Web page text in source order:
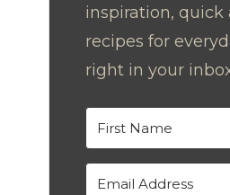
inspiration, quick
recipes for
right in your